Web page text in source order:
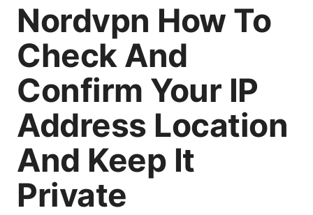
Nordvpn How To
Check And
Confirm Your IP
Address Location
And Keep It
Private